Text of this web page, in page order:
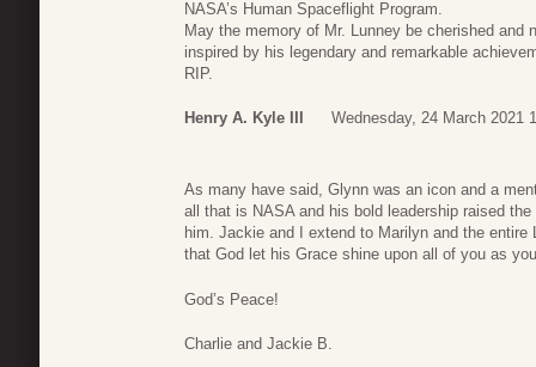
NASA’s Human Spaceflight Program.
May the memory of Mr. Lunney be cherished and
inspired by his legendary and remarkable
RIP.
Henry A. Kyle III Wednesday, 24 March 2021
As many have said, Glynn was an icon and a
all that is NASA and his bold leadership raised
him. Jackie and I extend to Marilyn and the
that God let his Grace shine upon all of you as
God’s Peace!
Charlie and Jackie B.